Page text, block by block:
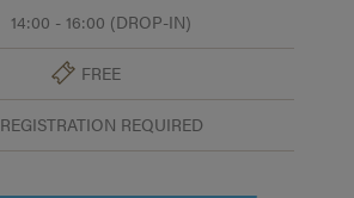
14:00 - 16:00 (DROP-IN)
FREE
REGISTRATION REQUIRED